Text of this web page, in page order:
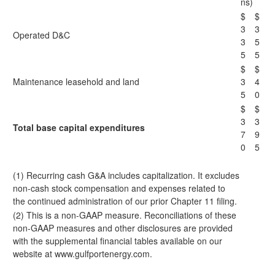
Operated D&C
$
3
3
5
$
3
5
5
Maintenance leasehold and land
$
3
5
$
4
0
Total base capital expenditures
$
3
7
0
$
3
9
5
(1) Recurring cash G&A includes capitalization. It excludes
non-cash stock compensation and expenses related to
the continued administration of our prior Chapter 11 filing.
(2) This is a non-GAAP measure. Reconciliations of these
non-GAAP measures and other disclosures are provided
with the supplemental financial tables available on our
website at www.gulfportenergy.com.